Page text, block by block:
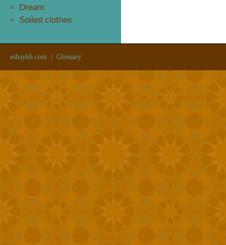
Dream
Soiled clothes
eshaykh.com Glossary